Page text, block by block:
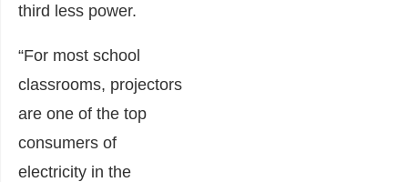
third less power.
“For most school
classrooms, projectors
are one of the top
consumers of
electricity in the